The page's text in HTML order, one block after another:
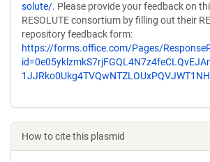
solute/. Please provide your feedback on
RESOLUTE consortium by filling out their
repository feedback form:
https://forms.office.com/Pages/
How to cite this plasmid